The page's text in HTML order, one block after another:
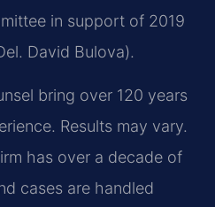
in support of 2019
David Bulova).
bring over 120 years
Results may vary.
has over a decade of
cases are handled